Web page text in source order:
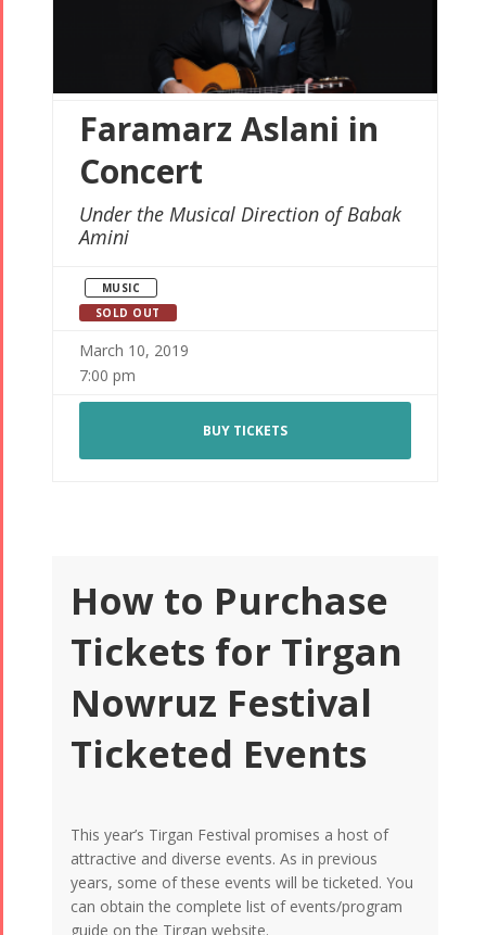
Faramarz Aslani in
Concert
Under the Musical Direction of Babak
Amini
MUSIC
SOLD OUT
March 10, 2019
7:00 pm
BUY TICKETS
How to Purchase
Tickets for Tirgan
Nowruz Festival
Ticketed Events
This year’s Tirgan Festival promises a host of
attractive and diverse events. As in previous
years, some of these events will be ticketed. You
can obtain the complete list of events/program
guide on the Tirgan website.